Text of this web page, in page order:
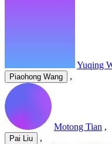
Yuqing
Piaohong Wang ,
Motong Tian ,
Pai Liu ,